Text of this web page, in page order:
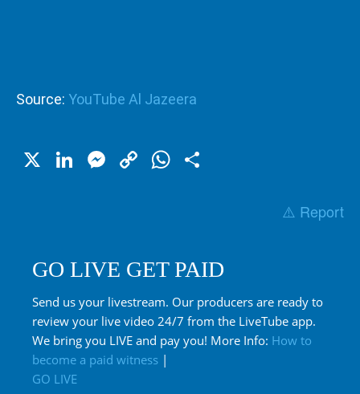
Source: YouTube Al Jazeera
X LinkedIn
Messenger
CopyWhatsApp
⚠️ Report
GO LIVE GET PAID
Send us your livestream. Our producers are ready to
review your live video 24/7 from the LiveTube app.
We bring you LIVE and pay you! More Info: How to
become a paid witness |
GO LIVE